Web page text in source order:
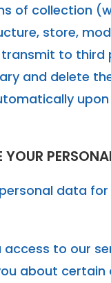
of collection
store,
transmit to third
and delete
YOUR
data
access to our
about certain